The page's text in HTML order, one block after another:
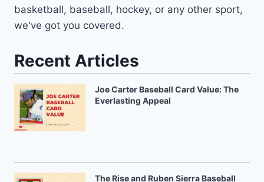
basketball, baseball, hockey, or any other sport,
we've got you covered.
Recent Articles
Joe Carter Baseball Card Value: The
Everlasting Appeal
The Rise and Ruben Sierra Baseball